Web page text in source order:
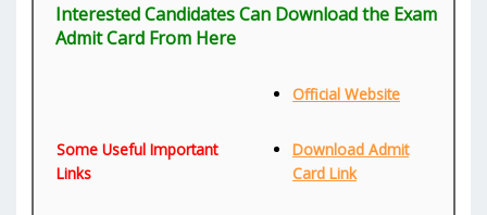
Interested Candidates Can Download the Exam
Admit Card From Here
Some Useful Important
Links
Official Website
Download Admit
Card Link